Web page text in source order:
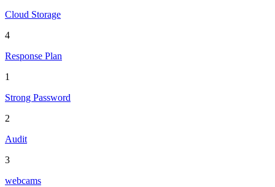
Cloud Storage
4
Response Plan
1
Strong Password
2
Audit
3
webcams